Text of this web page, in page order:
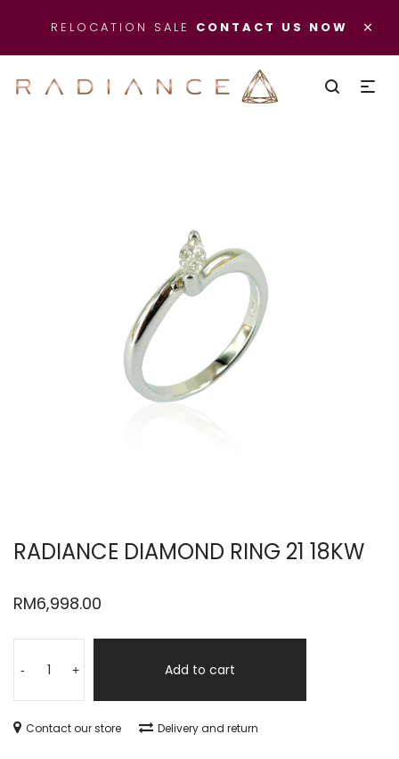
×
RELOCATION SALE CONTACT US NOW
RADIANCE DIAMOND RING 21 18KW
RM6,998.00
- + Add to cart
Contact our store Delivery and return